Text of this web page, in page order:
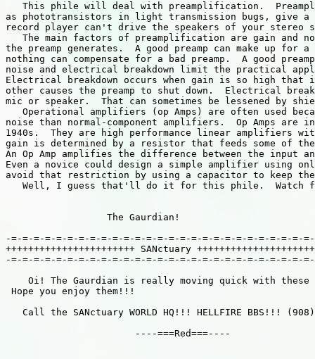
This phile will deal with preamplification.
as phototransistors in light transmission bugs, give
record player can't drive the speakers of your stereo
The main factors of preamplification are gain and
the preamp generates.  A good preamp can make up
nothing can compensate for a bad preamp.  A good
noise and electrical breakdown limit the practical
Electrical breakdown occurs when gain is so high
other causes the preamp to shut down.  Electrical
mic or speaker.  That can sometimes be lessened by
Operational amplifiers (op Amps) are often used
noise than normal-component amplifiers.  Op Amps
1940s.  They are high performance linear amplifiers
gain is determined by a resistor that feeds some of
An Op Amp amplifies the difference between the input
Even a novice could design a simple amplifier using
avoid that restriction by using a capacitor to keep the
Well, I guess that'll do it for this phile.  Watch
                  The Gaurdian!
-=-=-=-=-=-=-=-=-=-=-=-=-=-=-=-=-=-=-=-=-=-=-=-=-=-=-
+++++++++++++++++++++++ SANctuary
-=-=-=-=-=-=-=-=-=-=-=-=-=-=-=-=-=-=-=-=-=-=-=-=-=-=-
Oi! The Gaurdian is really moving quick with these
Hope you enjoy them!!!
Call the SANctuary WORLD HQ!!! HELLFIRE BBS!!!
                       ----===Red===----